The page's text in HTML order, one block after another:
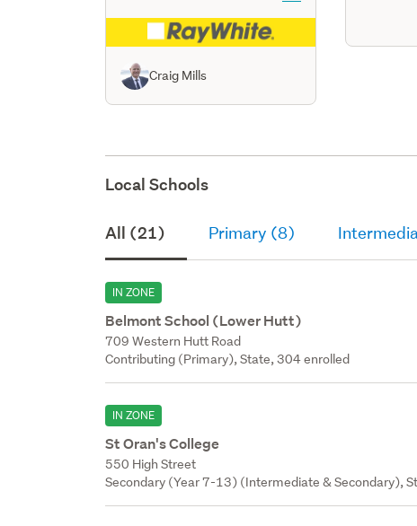
Craig Mills
Local Schools
All (21) Primary (8)
IN ZONE
Belmont School (Lower Hutt)
709 Western Hutt Road
Contributing (Primary), State, 304 enrolled
IN ZONE
St Oran's College
550 High Street
Secondary (Year 7-13) (Intermediate & Secondary),